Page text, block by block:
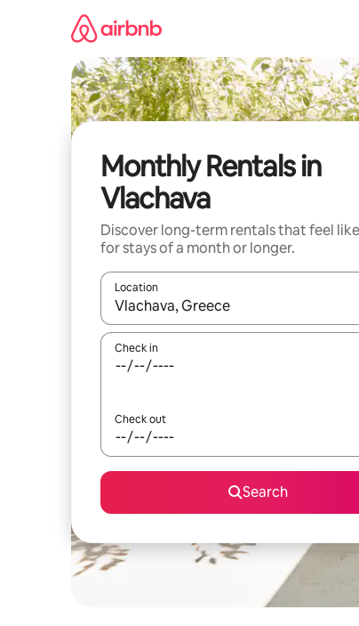
Monthly Rentals in
Vlachava
Discover long-term rentals that feel
for stays of a month or longer.
Location
When results are available, navigate with
Check in
Check out
Search